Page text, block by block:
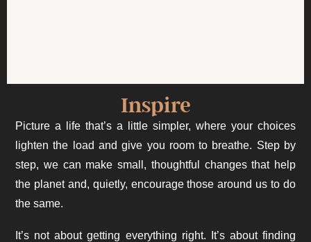
Inspire
Picture a life that’s a little simpler, where your choices
lighten the load and give you room to breathe. Step by
step, we can make small, thoughtful changes that help
the planet and, quietly, encourage those around us to do
the same.
It’s not about getting everything right. It’s about finding